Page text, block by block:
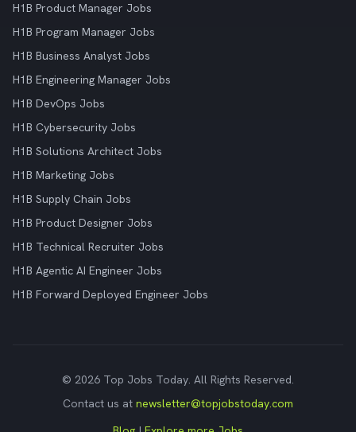
H1B Product Manager Jobs
H1B Program Manager Jobs
H1B Business Analyst Jobs
H1B Engineering Manager Jobs
H1B DevOps Jobs
H1B Cybersecurity Jobs
H1B Solutions Architect Jobs
H1B Marketing Jobs
H1B Supply Chain Jobs
H1B Product Designer Jobs
H1B Technical Recruiter Jobs
H1B Agentic AI Engineer Jobs
H1B Forward Deployed Engineer Jobs
© 2026 Top Jobs Today. All Rights Reserved.
Contact us at newsletter@topjobstoday.com